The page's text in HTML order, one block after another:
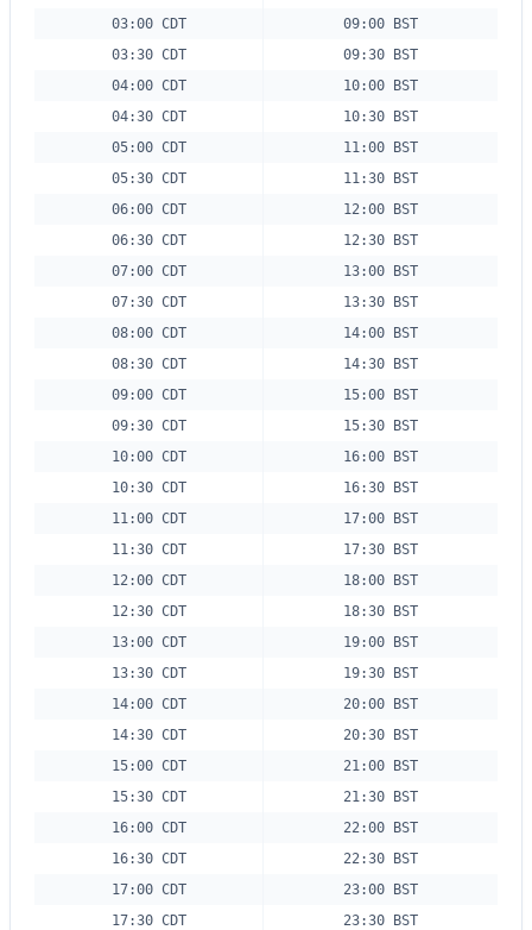
03:00 CDT
09:00 BST
03:30 CDT
09:30 BST
04:00 CDT
10:00 BST
04:30 CDT
10:30 BST
05:00 CDT
11:00 BST
05:30 CDT
11:30 BST
06:00 CDT
12:00 BST
06:30 CDT
12:30 BST
07:00 CDT
13:00 BST
07:30 CDT
13:30 BST
08:00 CDT
14:00 BST
08:30 CDT
14:30 BST
09:00 CDT
15:00 BST
09:30 CDT
15:30 BST
10:00 CDT
16:00 BST
10:30 CDT
16:30 BST
11:00 CDT
17:00 BST
11:30 CDT
17:30 BST
12:00 CDT
18:00 BST
12:30 CDT
18:30 BST
13:00 CDT
19:00 BST
13:30 CDT
19:30 BST
14:00 CDT
20:00 BST
14:30 CDT
20:30 BST
15:00 CDT
21:00 BST
15:30 CDT
21:30 BST
16:00 CDT
22:00 BST
16:30 CDT
22:30 BST
17:00 CDT
23:00 BST
17:30 CDT
23:30 BST